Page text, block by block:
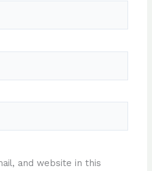
and website in this